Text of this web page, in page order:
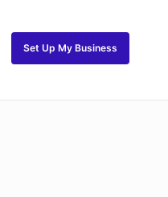
Set Up My Business